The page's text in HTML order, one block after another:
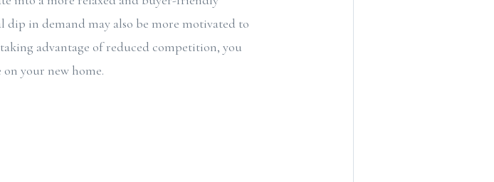
dip in demand may also be more motivated to
advantage of reduced competition, you
your new home.